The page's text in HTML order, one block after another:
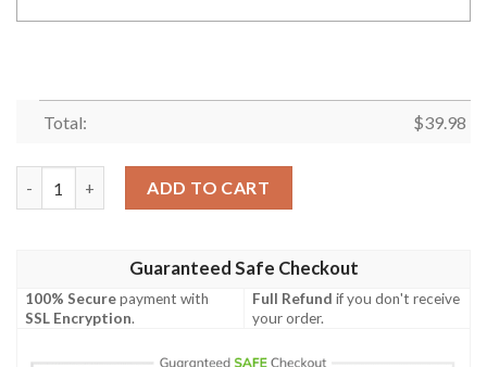
Total: $39.98
ADD TO CART
Guaranteed Safe Checkout
100% Securepayment with
SSL Encryption.
Full Refund if you don't receive
your order.